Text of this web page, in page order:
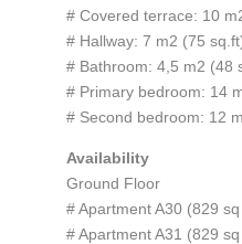
# Covered terrace: 10
# Hallway: 7 m2 (75
# Bathroom: 4,5 m2 (48
# Primary bedroom: 14
# Second bedroom: 12
Availability
Ground Floor
# Apartment A30 (829
# Apartment A31 (829